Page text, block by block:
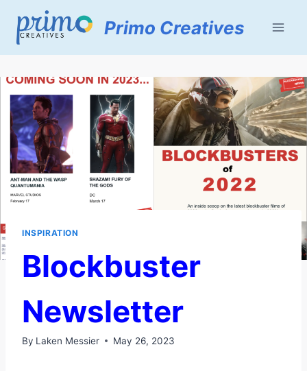
content
Primo Creatives
INSPIRATION
Blockbuster
Newsletter
By Laken Messier May 26, 2023